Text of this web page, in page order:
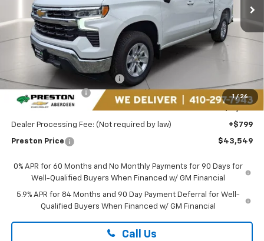
1 / 26
In Stock
Less
$54,510
Price reduction below MSRP:
Guaranteed Offers:
-$6,000
You Save
Dealer Processing Fee: (Not required by law) +$799
Preston Price $43,549
0% APR for 60 Months and No Monthly Payments for 90 Days for
Well-Qualified Buyers When Financed w/ GM Financial
5.9% APR for 84 Months and 90 Day Payment Deferral for Well-
Qualified Buyers When Financed w/ GM Financial
Call Us